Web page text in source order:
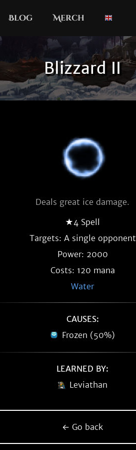
Blog Merch
Blizzard II
Deals great ice damage.
★4 Spell
Targets: A single opponent
Power: 2000
Costs: 120 mana
Water
CAUSES:
Frozen (50%)
LEARNED BY:
Leviathan
← Go back